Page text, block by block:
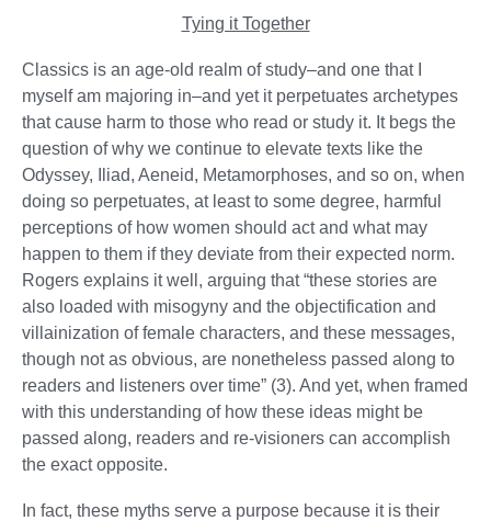
Tying it Together
Classics is an age-old realm of study–and one that I
myself am majoring in–and yet it perpetuates archetypes
that cause harm to those who read or study it. It begs the
question of why we continue to elevate texts like the
Odyssey, Iliad, Aeneid, Metamorphoses, and so on, when
doing so perpetuates, at least to some degree, harmful
perceptions of how women should act and what may
happen to them if they deviate from their expected norm.
Rogers explains it well, arguing that “these stories are
also loaded with misogyny and the objectification and
villainization of female characters, and these messages,
though not as obvious, are nonetheless passed along to
readers and listeners over time” (3). And yet, when framed
with this understanding of how these ideas might be
passed along, readers and re-visioners can accomplish
the exact opposite.
In fact, these myths serve a purpose because it is their